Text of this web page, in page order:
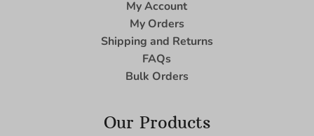
My Account
My Orders
Shipping and Returns
FAQs
Bulk Orders
Our Products